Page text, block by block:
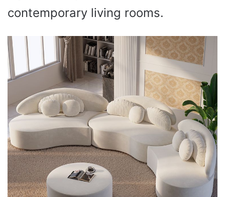
contemporary living rooms.